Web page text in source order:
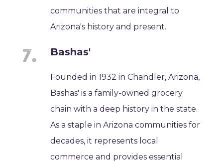
communities that are integral to
Arizona's history and present.
Bashas'
Founded in 1932 in Chandler, Arizona,
Bashas' is a family-owned grocery
chain with a deep history in the state.
As a staple in Arizona communities for
decades, it represents local
commerce and provides essential